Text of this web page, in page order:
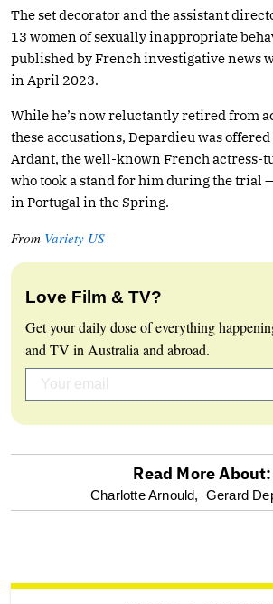
The set decorator and the assistant
13 women of sexually inappropriate
published by French investigative news
in April 2023.
While he’s now reluctantly retired from
these accusations, Depardieu was
Ardant, the well-known French
who took a stand for him during the trial
in Portugal in the Spring.
From Variety US
Love Film & TV?
Get your daily dose of everything
and TV in Australia and abroad.
optional
reader
Read More About:
Charlotte Arnould, Gerard